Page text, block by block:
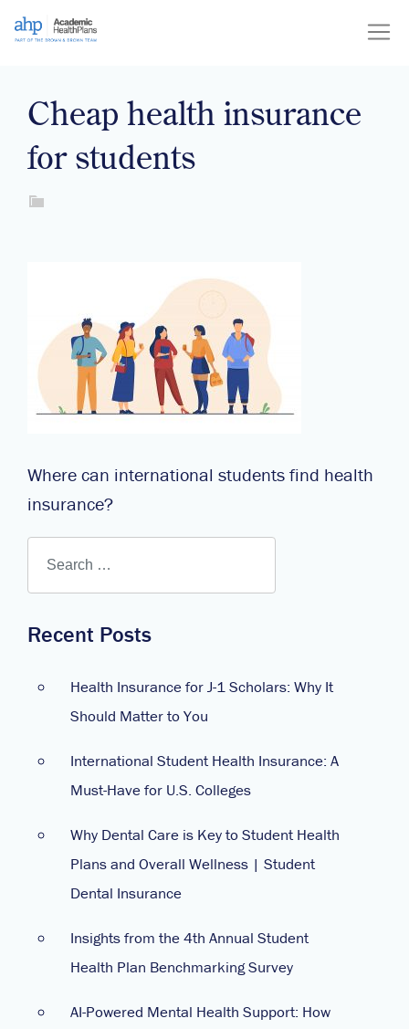
Skip
Cheap health insurance
for students
Where can international students find health
insurance?
Recent Posts
Health Insurance for J-1 Scholars: Why It
Should Matter to You
International Student Health Insurance: A
Must-Have for U.S. Colleges
Why Dental Care is Key to Student Health
Plans and Overall Wellness | Student
Dental Insurance
Insights from the 4th Annual Student
Health Plan Benchmarking Survey
AI-Powered Mental Health Support: How